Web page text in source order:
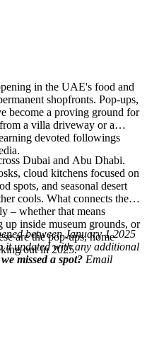
in the UAE's food and
shopfronts. Pop-ups,
become a proving ground for
a villa driveway or a
devoted followings
Dubai and Abu Dhabi.
cloud kitchens focused on
spots, and seasonal desert
cools. What connects them
– whether that means
inside museum grounds, or
are the pop-ups, home
out in 2025.
between January 1 2025
it updated with any additional
missed a spot? Email